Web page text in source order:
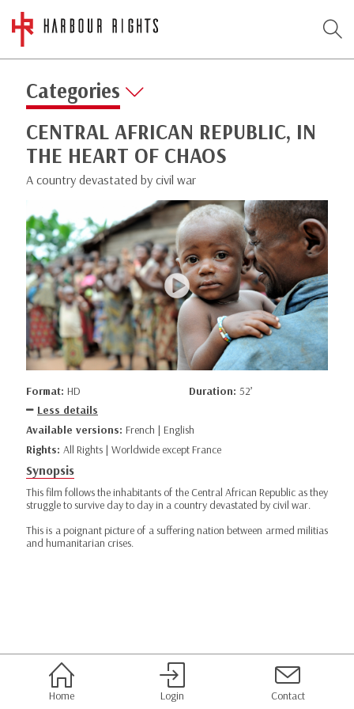
Categories
CENTRAL AFRICAN REPUBLIC, IN
THE HEART OF CHAOS
A country devastated by civil war
Format: HD Duration: 52’
Less details
Available versions: French | English
Rights: All Rights | Worldwide except France
Synopsis
This film follows the inhabitants of the Central African Republic as they
struggle to survive day to day in a country devastated by civil war.
This is a poignant picture of a suffering nation between armed militias
and humanitarian crises.
Home Login Contact